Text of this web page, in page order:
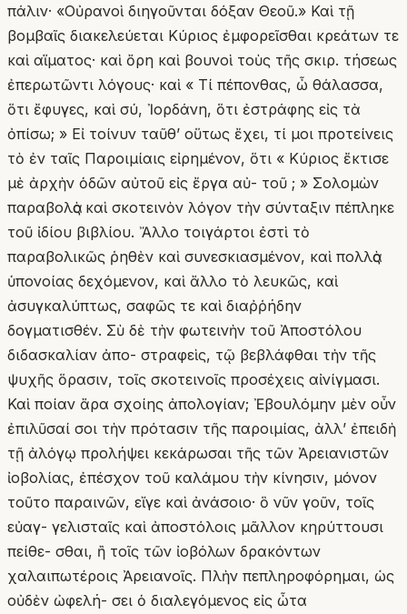
πάλιν· «Οὐρανοὶ διηγοῦνται δόξαν Θεοῦ.» Καὶ τῇ
βομβαῖς διακελεύεται Κύριος ἐμφορεῖσθαι κρεάτων τε
καὶ αἵματος· καὶ ὄρη καὶ βουνοὶ τοὺς τῆς σκιρ. τήσεως
ἐπερωτῶντι λόγους· καὶ « Τί πέπονθας, ὦ θάλασσα,
ὅτι ἔφυγες, καὶ σύ, Ἰορδάνη, ὅτι ἐστράφης εἰς τὰ
ὀπίσω; » Εἰ τοίνυν ταῦθ’ οὕτως ἔχει, τί μοι προτείνεις
τὸ ἐν ταῖς Παροιμίαις εἰρημένον, ὅτι « Κύριος ἔκτισε
μὲ ἀρχὴν ὁδῶν αὐτοῦ εἰς ἔργα αὐ- τοῦ ; » Σολομὼν
παραβολὰς καὶ σκοτεινὸν λόγον τὴν σύνταξιν πέπληκε
τοῦ ἰδίου βιβλίου. Ἄλλο τοιγάρτοι ἐστὶ τὸ
παραβολικῶς ῥηθὲν καὶ συνεσκιασμένον, καὶ πολλὰς
ὑπονοίας δεχόμενον, καὶ ἄλλο τὸ λευκῶς, καὶ
ἀσυγκαλύπτως, σαφῶς τε καὶ διαῤῥήδην
δογματισθέν. Σὺ δὲ τὴν φωτεινὴν τοῦ Ἀποστόλου
διδασκαλίαν ἀπο- στραφεὶς, τῷ βεβλάφθαι τὴν τῆς
ψυχῆς ὅρασιν, τοῖς σκοτεινοῖς προσέχεις αἰνίγμασι.
Καὶ ποίαν ἄρα σχοίης ἀπολογίαν; Ἐβουλόμην μὲν οὖν
ἐπιλῦσαί σοι τὴν πρότασιν τῆς παροιμίας, ἀλλ’ ἐπειδὴ
τῇ ἀλόγῳ προλήψει κεκάρωσαι τῆς τῶν Ἀρειανιστῶν
ἰοβολίας, ἐπέσχον τοῦ καλάμου τὴν κίνησιν, μόνον
τοῦτο παραινῶν, εἴγε καὶ ἀνάσοιο· ὃ νῦν γοῦν, τοῖς
εὐαγ- γελισταῖς καὶ ἀποστόλοις μᾶλλον κηρύττουσι
πείθε- σθαι, ἢ τοῖς τῶν ἰοβόλων δρακόντων
χαλαιπωτέροις Ἀρειανοῖς. Πλὴν πεπληροφόρημαι, ὡς
οὐδὲν ὠφελή- σει ὁ διαλεγόμενος εἰς ὦτα